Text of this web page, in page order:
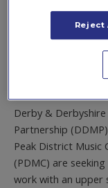
An opportunity for
school teaching
Buxton and
Derby & Derbyshire
Partnership
Peak District Music
(PDMC) are
work with an upper
Reject